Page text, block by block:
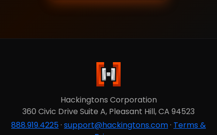
Hackingtons Corporation
360 Civic Drive Suite A, Pleasant Hill, CA 94523
888.919.4225· support@hackingtons.com· Terms &